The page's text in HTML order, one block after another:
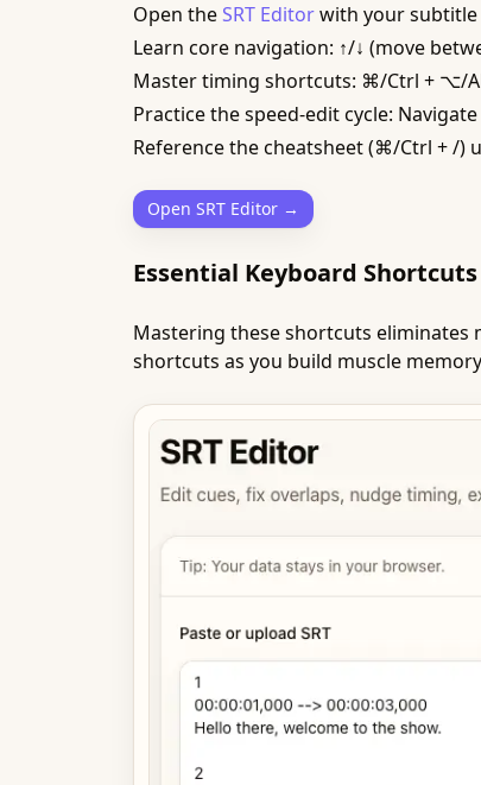
Open theSRT Editorwith your
Learn core navigation: ↑/↓ (move
Master timing shortcuts: ⌘/Ctrl + ⌥/
Practice the speed-edit cycle:
Reference the cheatsheet (⌘/Ctrl + /)
Open SRT Editor →
Essential Keyboard Shortcuts
Mastering these shortcuts eliminates
shortcuts as you build muscle